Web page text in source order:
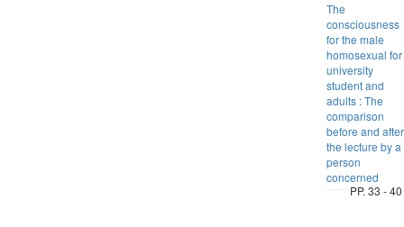
The
consciousness
for the male
homosexual for
university
student and
adults : The
comparison
before and after
the lecture by a
person
concerned
PP. 33 - 40